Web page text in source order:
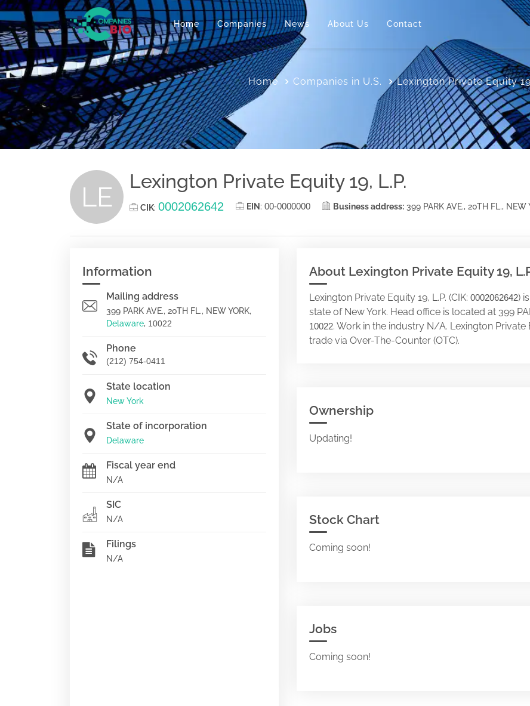
Home Companies News About Us Contact
Home Companies in U.S. Lexington Private Equity
LE Lexington Private Equity 19, L.P.
CIK: 0002062642 EIN : 00-0000000 Business address: 399 PARK AVE., 20TH FL., NEW
Information
Mailing address
399 PARK AVE., 20TH FL., NEW YORK,
Delaware, 10022
Phone
(212) 754-0411
State location
New York
State of incorporation
Delaware
Fiscal year end
N/A
SIC
N/A
Filings
N/A
About Lexington Private Equity 19,
Lexington Private Equity 19, L.P. (CIK: 0002062642)
state of New York. Head office is located at 399
10022. Work in the industry N/A. Lexington
trade via Over-The-Counter (OTC).
Ownership
Updating!
Stock Chart
Coming soon!
Jobs
Coming soon!